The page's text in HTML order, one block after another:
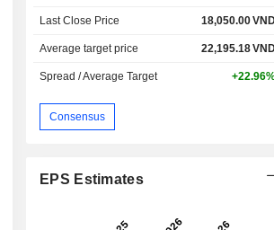
Last Close Price 18,050.00
Average target price 22,195.18
Spread / Average Target
Consensus
EPS Estimates